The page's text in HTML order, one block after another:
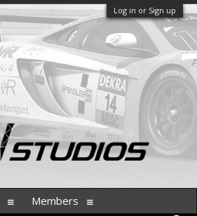
Log in or Sign up
Members